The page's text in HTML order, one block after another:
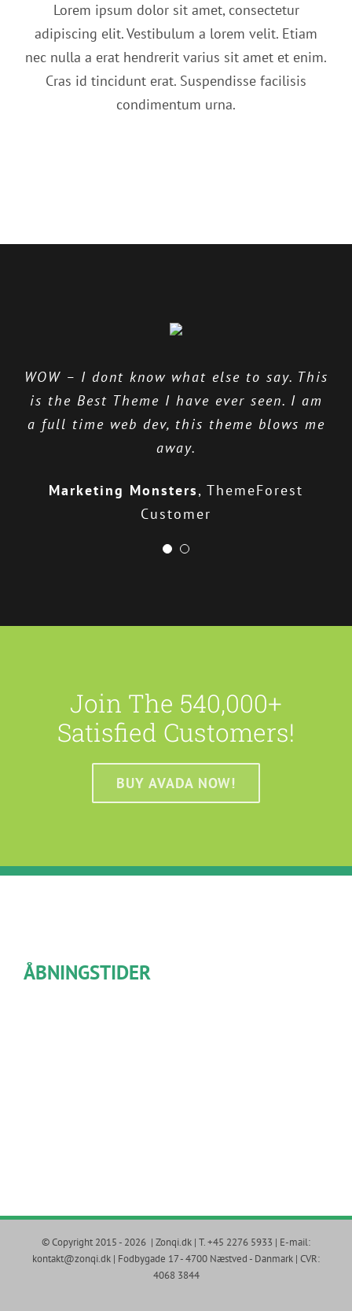
Lorem ipsum dolor sit amet, consectetur
adipiscing elit. Vestibulum a lorem velit. Etiam
nec nulla a erat hendrerit varius sit amet et enim.
Cras id tincidunt erat. Suspendisse facilisis
condimentum urna.
WOW – I dont know what else to say. This
is the Best Theme I have ever seen. I am
a full time web dev, this theme blows me
away.
Marketing Monsters, ThemeForest
Customer
The ThemeFusion team provides excellent
support, listens to their users &
continually works to improve their
product.
Stephen Cronin
Envato Quality Team
Leader
Join The 540,000+
Satisfied Customers!
BUY AVADA NOW!
ÅBNINGSTIDER
© Copyright 2015 - 2026 | Zonqi.dk | T. +45 2276 5933 | E-mail:
kontakt@zonqi.dk | Fodbygade 17 - 4700 Næstved - Danmark | CVR:
4068 3844